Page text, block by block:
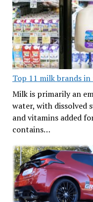
Top 11 milk brands in
Milk is primarily an
water, with dissolved
and vitamins added
contains…